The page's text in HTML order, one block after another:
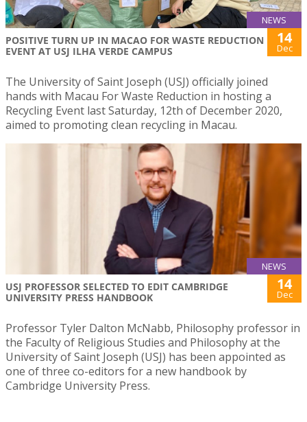
NEWS
POSITIVE TURN UP IN MACAO FOR WASTE REDUCTION
EVENT AT USJ ILHA VERDE CAMPUS
14
Dec
The University of Saint Joseph (USJ) officially joined
hands with Macau For Waste Reduction in hosting a
Recycling Event last Saturday, 12th of December 2020,
aimed to promoting clean recycling in Macau.
NEWS
USJ PROFESSOR SELECTED TO EDIT CAMBRIDGE
UNIVERSITY PRESS HANDBOOK
14
Dec
Professor Tyler Dalton McNabb, Philosophy professor in
the Faculty of Religious Studies and Philosophy at the
University of Saint Joseph (USJ) has been appointed as
one of three co-editors for a new handbook by
Cambridge University Press.